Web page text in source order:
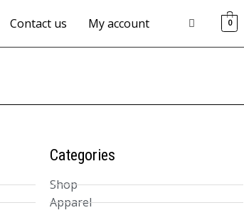
Contact us My account 0
Categories
Shop
Apparel